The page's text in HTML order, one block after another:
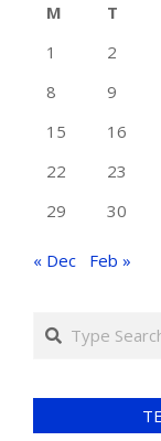
M
T
1
2
8
9
15
16
22
23
29
30
« Dec Feb »